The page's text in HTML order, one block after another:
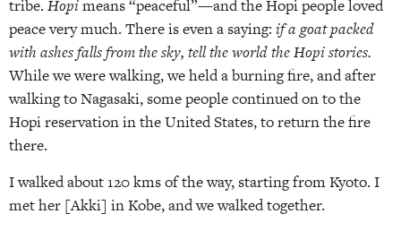
tribe. Hopimeans “peaceful”—and the Hopi people loved
peace very much. There is even a saying: if a goat packed
with ashes falls from the sky, tell the world the Hopi stories.
While we were walking, we held a burning fire, and after
walking to Nagasaki, some people continued on to the
Hopi reservation in the United States, to return the fire
there.
I walked about 120 kms of the way, starting from Kyoto. I
met her [Akki] in Kobe, and we walked together.